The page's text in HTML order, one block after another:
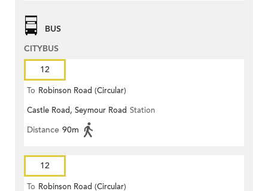
BUS
CITYBUS
12
To Robinson Road (Circular)
Castle Road, Seymour Road Station
Distance 90m
12
To Robinson Road (Circular)